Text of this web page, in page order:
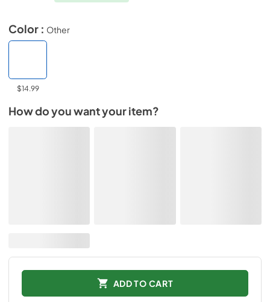
Color : Other
$14.99
How do you want your item?
ADD TO CART